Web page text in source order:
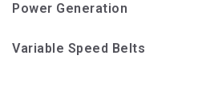
Power Generation
Variable Speed Belts